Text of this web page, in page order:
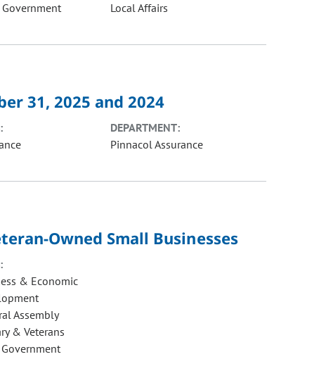
Government
Local Affairs
31, 2025 and 2024
DEPARTMENT:
Pinnacol Assurance
Owned Small Businesses
& Economic
Assembly
& Veterans